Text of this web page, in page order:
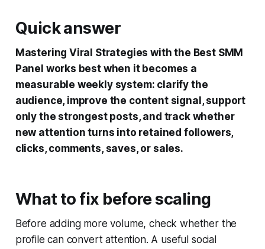
Quick answer
Mastering Viral Strategies with the Best SMM
Panel works best when it becomes a
measurable weekly system: clarify the
audience, improve the content signal, support
only the strongest posts, and track whether
new attention turns into retained followers,
clicks, comments, saves, or sales.
What to fix before scaling
Before adding more volume, check whether the
profile can convert attention. A useful social